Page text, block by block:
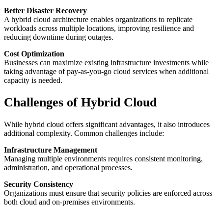
Better Disaster Recovery
A hybrid cloud architecture enables organizations to replicate
workloads across multiple locations, improving resilience and
reducing downtime during outages.
Cost Optimization
Businesses can maximize existing infrastructure investments while
taking advantage of pay-as-you-go cloud services when additional
capacity is needed.
Challenges of Hybrid Cloud
While hybrid cloud offers significant advantages, it also introduces
additional complexity. Common challenges include:
Infrastructure Management
Managing multiple environments requires consistent monitoring,
administration, and operational processes.
Security Consistency
Organizations must ensure that security policies are enforced across
both cloud and on-premises environments.